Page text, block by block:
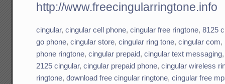
http://www.freecingularringtone.info
cingular,cingular cell phone,cingular free ringtone,8125
go phone,cingular store,cingular ring tone,cingular com,
phone ringtone,cingular prepaid,cingular text messaging
2125 cingular,cingular prepaid phone,cingular wireless
ringtone,download free cingular ringtone,cingular free